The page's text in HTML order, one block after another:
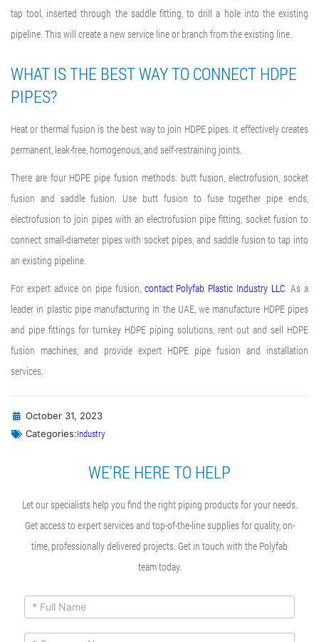
tap tool, inserted through the saddle fitting, to drill a hole into the existing
pipeline. This will create a new service line or branch from the existing line.
WHAT IS THE BEST WAY TO CONNECT HDPE
PIPES?
Heat or thermal fusion is the best way to join HDPE pipes. It effectively creates
permanent, leak-free, homogenous, and self-restraining joints.
There are four HDPE pipe fusion methods: butt fusion, electrofusion, socket
fusion and saddle fusion. Use butt fusion to fuse together pipe ends,
electrofusion to join pipes with an electrofusion pipe fitting, socket fusion to
connect small-diameter pipes with socket pipes, and saddle fusion to tap into
an existing pipeline.
For expert advice on pipe fusion, contact Polyfab Plastic Industry LLC . As a
leader in plastic pipe manufacturing in the UAE, we manufacture HDPE pipes
and pipe fittings for turnkey HDPE piping solutions, rent out and sell HDPE
fusion machines, and provide expert HDPE pipe fusion and installation
services.
October 31, 2023
Categories:Industry
WE'RE HERE TO HELP
Let our specialists help you find the right piping products for your needs.
Get access to expert services and top-of-the-line supplies for quality, on-
time, professionally delivered projects. Get in touch with the Polyfab
team today.
ContactUs
Form
If you
are
human,